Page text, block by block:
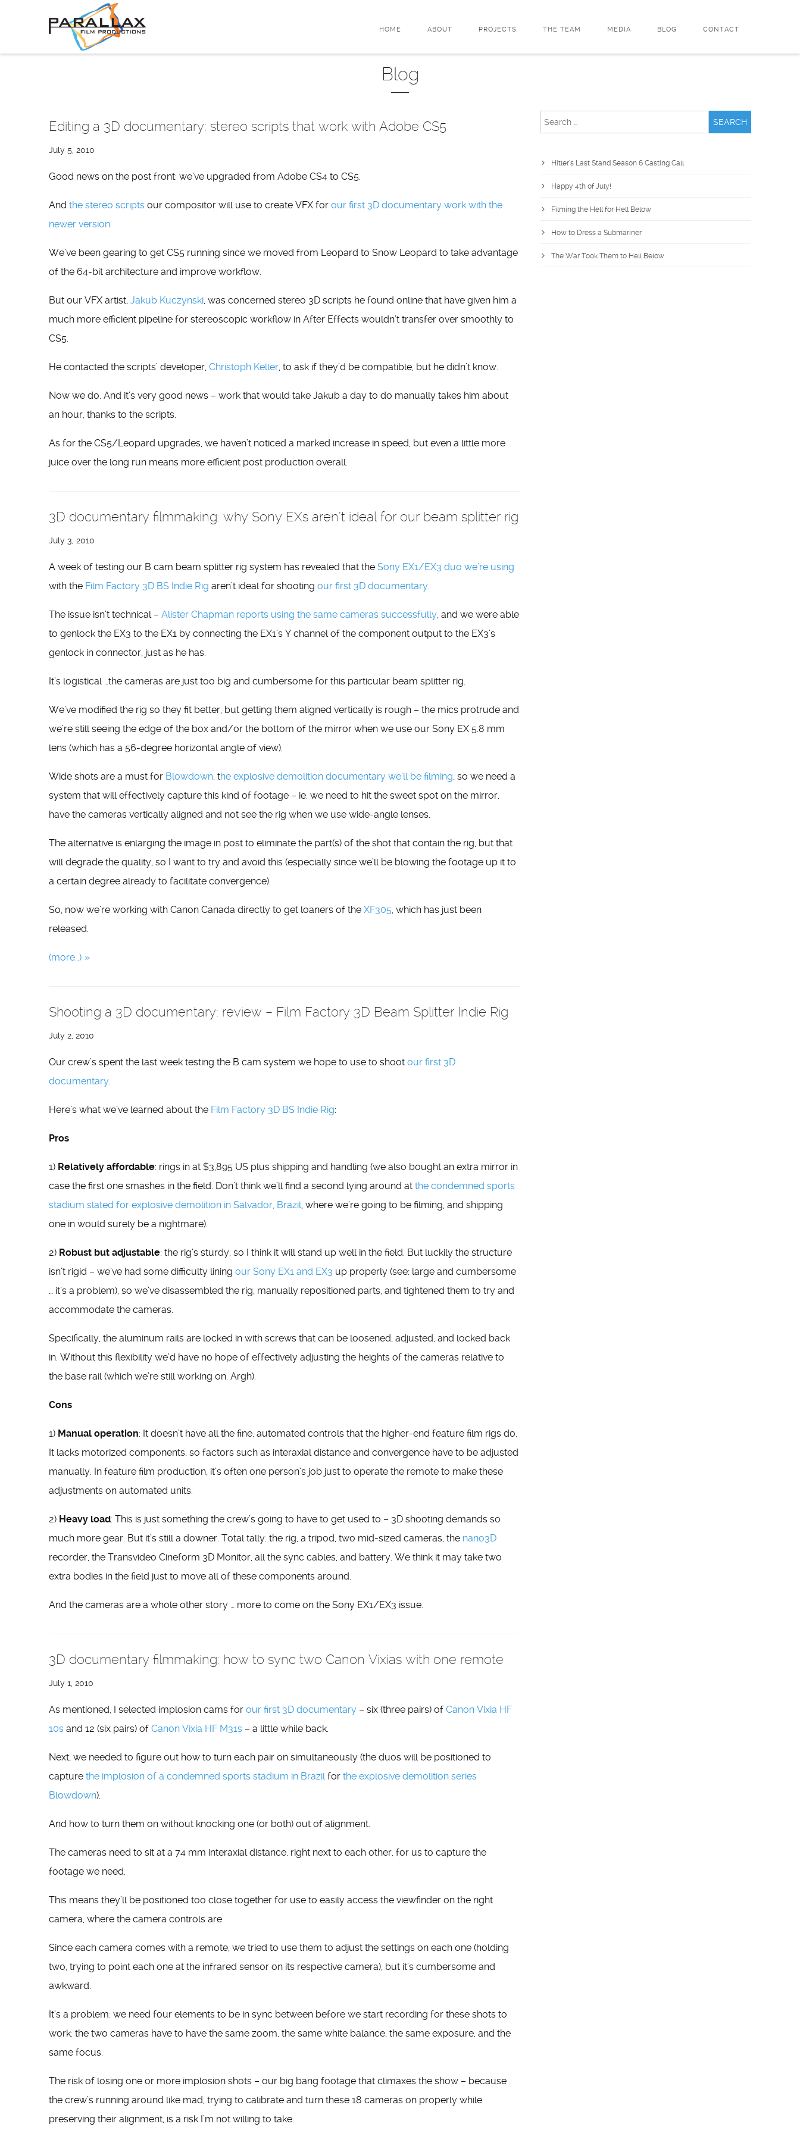
HOME ABOUT PROJECTS THE TEAM MEDIA BLOG CONTACT
Blog
Editing a 3D documentary: stereo scripts that work with Adobe CS5
July 5, 2010
Good news on the post front: we’ve upgraded from Adobe CS4 to CS5.
And the stereo scripts our compositor will use to create VFX for our first 3D documentary work with the
newer version.
We’ve been gearing to get CS5 running since we moved from Leopard to Snow Leopard to take advantage
of the 64-bit architecture and improve workflow.
But our VFX artist, Jakub Kuczynski, was concerned stereo 3D scripts he found online that have given him a
much more efficient pipeline for stereoscopic workflow in After Effects wouldn’t transfer over smoothly to
CS5.
He contacted the scripts’ developer, Christoph Keller, to ask if they’d be compatible, but he didn’t know.
Now we do. And it’s very good news – work that would take Jakub a day to do manually takes him about
an hour, thanks to the scripts.
As for the CS5/Leopard upgrades, we haven’t noticed a marked increase in speed, but even a little more
juice over the long run means more efficient post production overall.
3D documentary filmmaking: why Sony EXs aren’t ideal for our beam splitter rig
July 3, 2010
A week of testing our B cam beam splitter rig system has revealed that the Sony EX1/EX3 duo we’re using
with the Film Factory 3D BS Indie Rig aren’t ideal for shooting our first 3D documentary.
The issue isn’t technical – Alister Chapman reports using the same cameras successfully, and we were able
to genlock the EX3 to the EX1 by connecting the EX1’s Y channel of the component output to the EX3’s
genlock in connector, just as he has.
It’s logistical …the cameras are just too big and cumbersome for this particular beam splitter rig.
We’ve modified the rig so they fit better, but getting them aligned vertically is rough – the mics protrude and
we’re still seeing the edge of the box and/or the bottom of the mirror when we use our Sony EX 5.8 mm
lens (which has a 56-degree horizontal angle of view).
Wide shots are a must for Blowdown, the explosive demolition documentary we’ll be filming, so we need a
system that will effectively capture this kind of footage – ie. we need to hit the sweet spot on the mirror,
have the cameras vertically aligned and not see the rig when we use wide-angle lenses.
The alternative is enlarging the image in post to eliminate the part(s) of the shot that contain the rig, but that
will degrade the quality, so I want to try and avoid this (especially since we’ll be blowing the footage up it to
a certain degree already to facilitate convergence).
So, now we’re working with Canon Canada directly to get loaners of the XF305, which has just been
released.
(more…)
Shooting a 3D documentary: review – Film Factory 3D Beam Splitter Indie Rig
July 2, 2010
Our crew’s spent the last week testing the B cam system we hope to use to shoot our first 3D
documentary.
Here’s what we’ve learned about the Film Factory 3D BS Indie Rig:
Pros
1) Relatively affordable: rings in at $3,895 US plus shipping and handling (we also bought an extra mirror in
case the first one smashes in the field. Don’t think we’ll find a second lying around at the condemned sports
stadium slated for explosive demolition in Salvador, Brazil, where we’re going to be filming, and shipping
one in would surely be a nightmare).
2) Robust but adjustable: the rig’s sturdy, so I think it will stand up well in the field. But luckily the structure
isn’t rigid – we’ve had some difficulty lining our Sony EX1 and EX3 up properly (see: large and cumbersome
… it’s a problem), so we’ve disassembled the rig, manually repositioned parts, and tightened them to try and
accommodate the cameras.
Specifically, the aluminum rails are locked in with screws that can be loosened, adjusted, and locked back
in. Without this flexibility we’d have no hope of effectively adjusting the heights of the cameras relative to
the base rail (which we’re still working on. Argh).
Cons
1) Manual operation: It doesn’t have all the fine, automated controls that the higher-end feature film rigs do.
It lacks motorized components, so factors such as interaxial distance and convergence have to be adjusted
manually. In feature film production, it’s often one person’s job just to operate the remote to make these
adjustments on automated units.
2) Heavy load: This is just something the crew’s going to have to get used to – 3D shooting demands so
much more gear. But it’s still a downer. Total tally: the rig, a tripod, two mid-sized cameras, the nano3D
recorder, the Transvideo Cineform 3D Monitor, all the sync cables, and battery. We think it may take two
extra bodies in the field just to move all of these components around.
And the cameras are a whole other story … more to come on the Sony EX1/EX3 issue.
3D documentary filmmaking: how to sync two Canon Vixias with one remote
July 1, 2010
As mentioned, I selected implosion cams for our first 3D documentary – six (three pairs) of Canon Vixia HF
10s and 12 (six pairs) of Canon Vixia HF M31s – a little while back.
Next, we needed to figure out how to turn each pair on simultaneously (the duos will be positioned to
capture the implosion of a condemned sports stadium in Brazilfor the explosive demolition series
Blowdown).
And how to turn them on without knocking one (or both) out of alignment.
The cameras need to sit at a 74 mm interaxial distance, right next to each other, for us to capture the
footage we need.
This means they’ll be positioned too close together for use to easily access the viewfinder on the right
camera, where the camera controls are.
Since each camera comes with a remote, we tried to use them to adjust the settings on each one (holding
two, trying to point each one at the infrared sensor on its respective camera), but it’s cumbersome and
awkward.
It’s a problem: we need four elements to be in sync between before we start recording for these shots to
work: the two cameras have to have the same zoom, the same white balance, the same exposure, and the
same focus.
The risk of losing one or more implosion shots – our big bang footage that climaxes the show – because
the crew’s running around like mad, trying to calibrate and turn these 18 cameras on properly while
preserving their alignment, is a risk I’m not willing to take.
Search
Hitler’s Last Stand Season 6 Casting Call
Happy 4th of July!
Filming the Hell for Hell Below
How to Dress a Submariner
The War Took Them to Hell Below